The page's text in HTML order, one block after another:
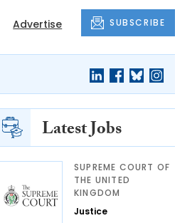
Advertise SUBSCRIBE
Latest Jobs
SUPREME COURT OF
THE UNITED
KINGDOM
Justice